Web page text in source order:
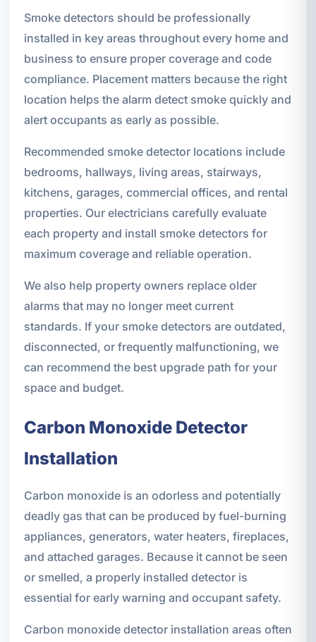
Smoke detectors should be professionally
installed in key areas throughout every home and
business to ensure proper coverage and code
compliance. Placement matters because the right
location helps the alarm detect smoke quickly and
alert occupants as early as possible.
Recommended smoke detector locations include
bedrooms, hallways, living areas, stairways,
kitchens, garages, commercial offices, and rental
properties. Our electricians carefully evaluate
each property and install smoke detectors for
maximum coverage and reliable operation.
We also help property owners replace older
alarms that may no longer meet current
standards. If your smoke detectors are outdated,
disconnected, or frequently malfunctioning, we
can recommend the best upgrade path for your
space and budget.
Carbon Monoxide Detector
Installation
Carbon monoxide is an odorless and potentially
deadly gas that can be produced by fuel-burning
appliances, generators, water heaters, fireplaces,
and attached garages. Because it cannot be seen
or smelled, a properly installed detector is
essential for early warning and occupant safety.
Carbon monoxide detector installation areas often